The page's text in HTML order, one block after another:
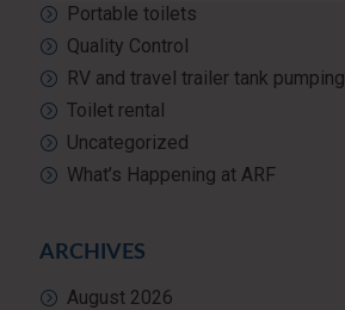
Portable toilets
Quality Control
RV and travel trailer tank pumping
Toilet rental
Uncategorized
What’s Happening at ARF
ARCHIVES
August 2026